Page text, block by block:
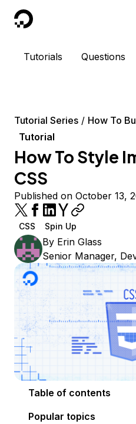
DigitalOcean
Tutorials Questions
Tutorial Series
How To
Tutorial
How To Style
CSS
Published on October 13,
CSS Spin Up
By Erin Glass
Senior Manager,
Table of contents
Popular topics